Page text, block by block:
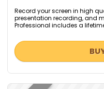
Record your screen in high
presentation recording, and
Professional includes a